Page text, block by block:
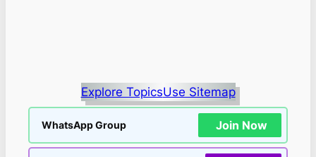
Explore TopicsUse Sitemap
WhatsApp Group Join Now